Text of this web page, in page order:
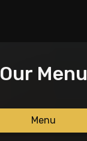
Our Menu
Menu